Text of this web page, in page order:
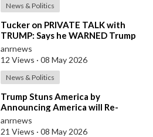
News & Politics
⁣Tucker on PRIVATE TALK with
TRUMP: Says he WARNED Trump
that Netanyahu, Shapiro, Lewin —
'who H
anrnews
12 Views · 08 May 2026
News & Politics
⁣Trump Stuns America by
Announcing America will Re-
dedicate itself to God on May 17th
2026
anrnews
21 Views · 08 May 2026